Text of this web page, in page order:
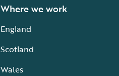
Where we work
England
Scotland
Wales